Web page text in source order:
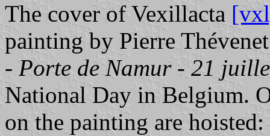
The cover of Vexillacta
painting by Pierre
- Porte de Namur - 21
National Day in Belgium.
on the painting are hoisted: